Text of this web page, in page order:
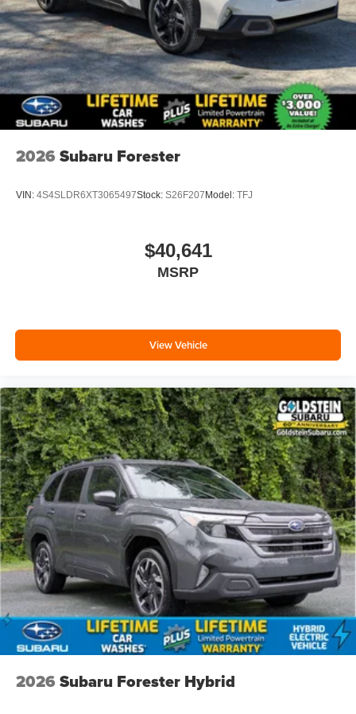
2026 Subaru Forester
VIN: 4S4SLDR6XT3065497Stock: S26F207 Model: TFJ
$40,641
MSRP
View Vehicle
2026 Subaru Forester Hybrid